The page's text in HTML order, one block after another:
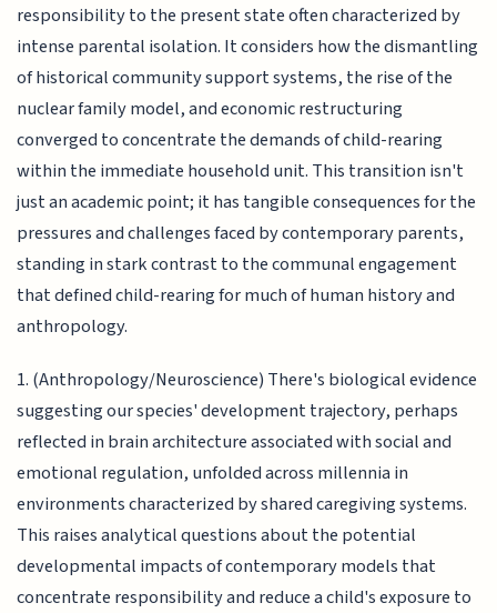
responsibility to the present state often characterized by
intense parental isolation. It considers how the dismantling
of historical community support systems, the rise of the
nuclear family model, and economic restructuring
converged to concentrate the demands of child-rearing
within the immediate household unit. This transition isn't
just an academic point; it has tangible consequences for the
pressures and challenges faced by contemporary parents,
standing in stark contrast to the communal engagement
that defined child-rearing for much of human history and
anthropology.
1. (Anthropology/Neuroscience) There's biological evidence
suggesting our species' development trajectory, perhaps
reflected in brain architecture associated with social and
emotional regulation, unfolded across millennia in
environments characterized by shared caregiving systems.
This raises analytical questions about the potential
developmental impacts of contemporary models that
concentrate responsibility and reduce a child's exposure to